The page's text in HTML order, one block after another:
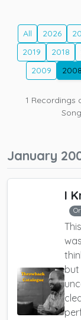
All 2026
2019
2018
2009
2008
1 Recordings
January
I
but